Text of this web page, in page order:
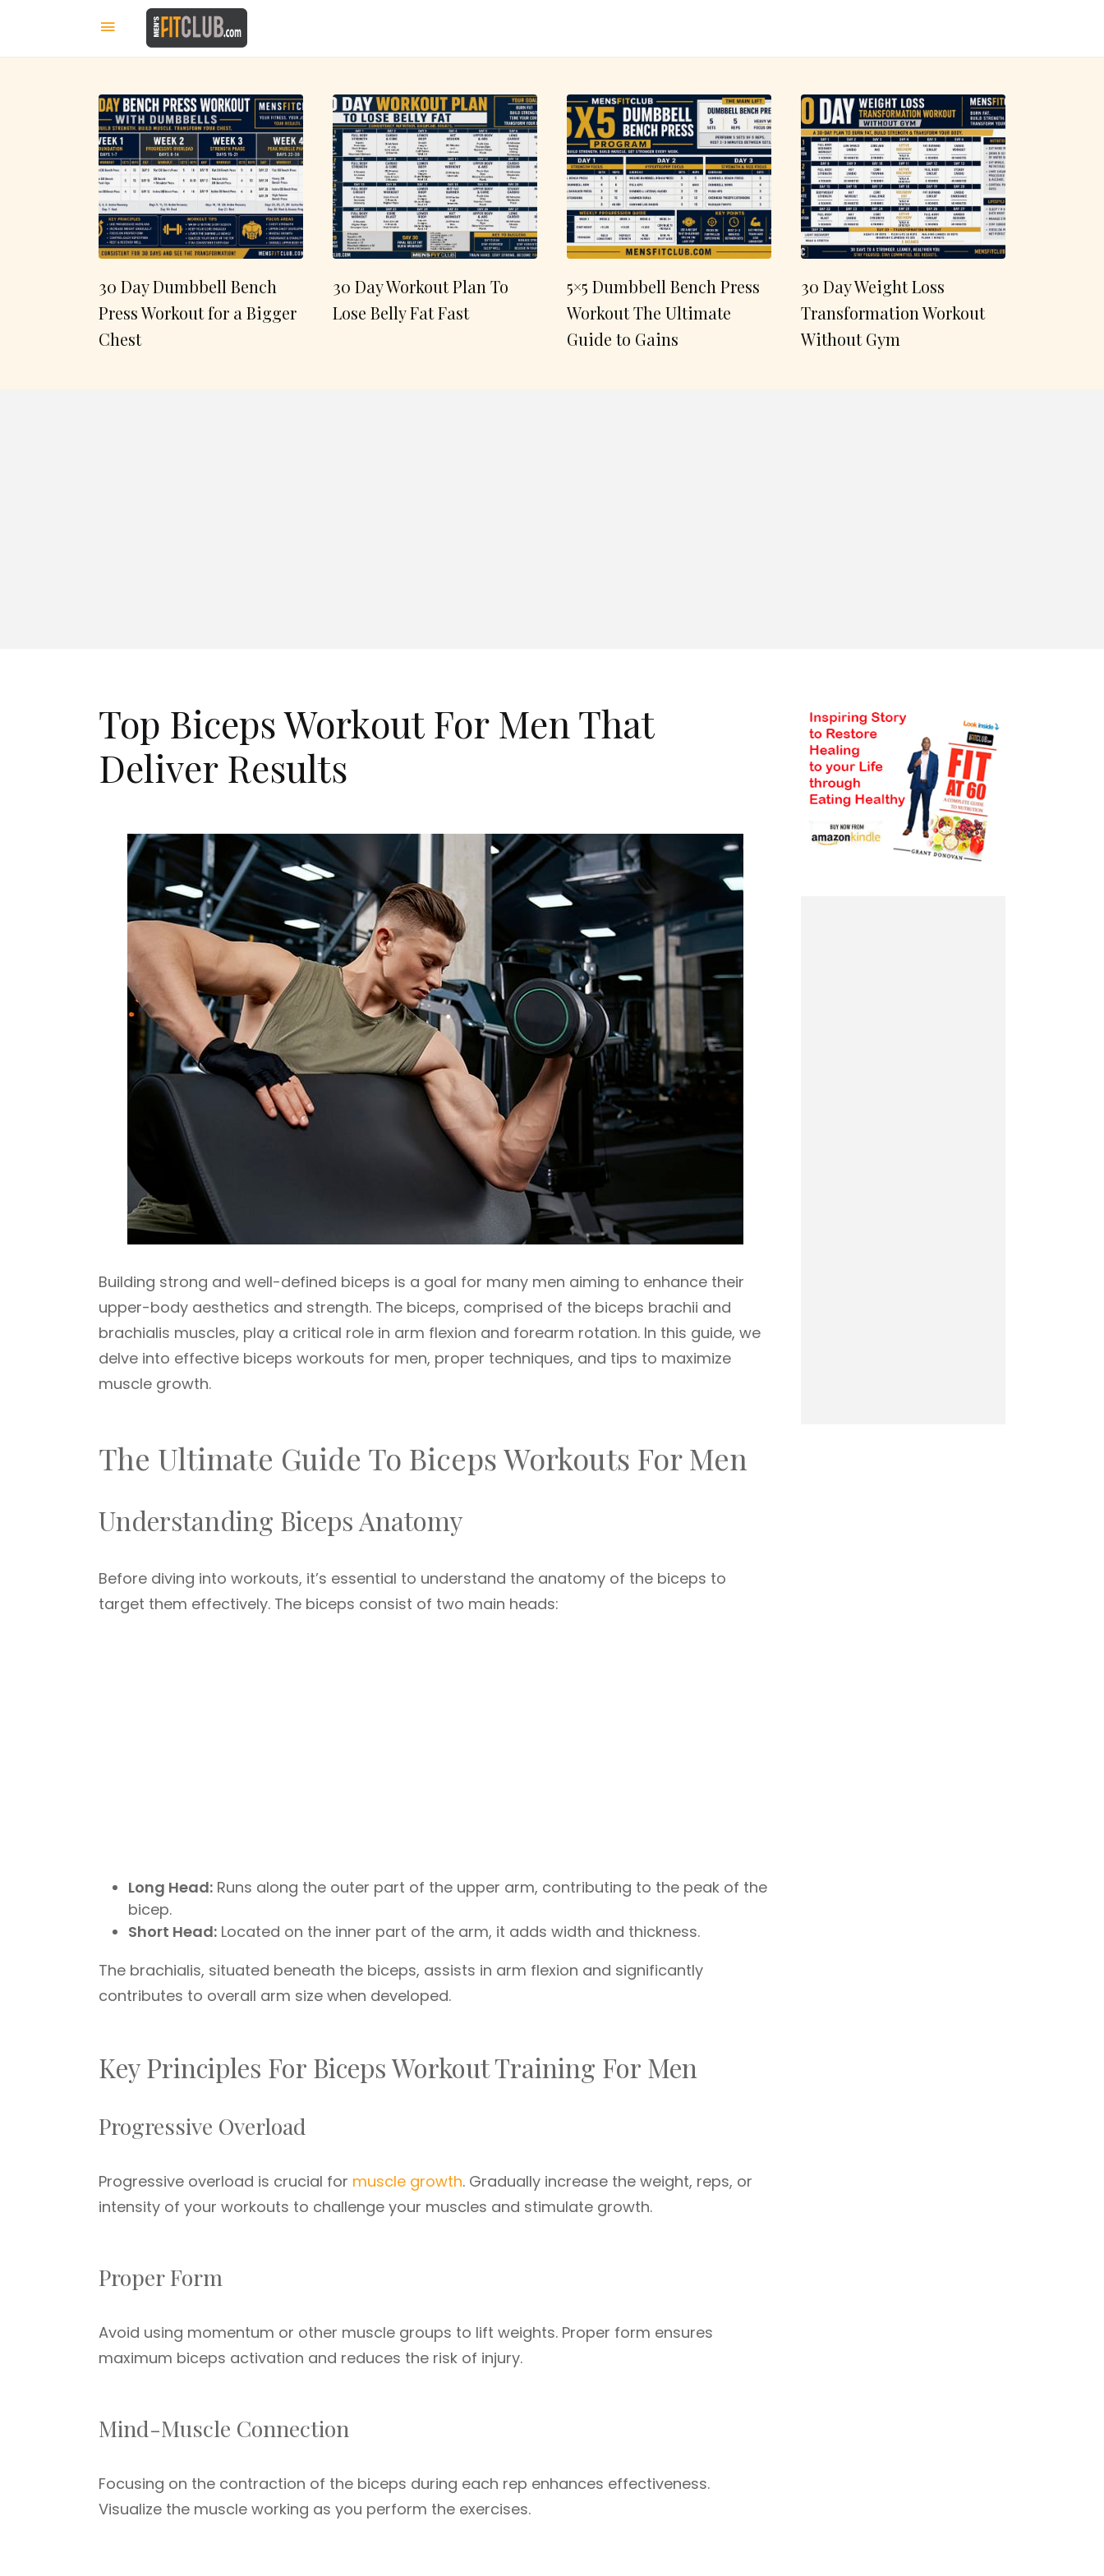
30 Day Dumbbell Bench
Press Workout for a Bigger
Chest
30 Day Workout Plan To
Lose Belly Fat Fast
5×5 Dumbbell Bench Press
Workout The Ultimate
Guide to Gains
30 Day Weight Loss
Transformation Workout
Without Gym
Top Biceps Workout For Men That
Deliver Results
Building strong and well-defined biceps is a goal for many men aiming to enhance their
upper-body aesthetics and strength. The biceps, comprised of the biceps brachii and
brachialis muscles, play a critical role in arm flexion and forearm rotation. In this guide, we
delve into effective biceps workouts for men, proper techniques, and tips to maximize
muscle growth.
The Ultimate Guide To Biceps Workouts For Men
Understanding Biceps Anatomy
Before diving into workouts, it’s essential to understand the anatomy of the biceps to
target them effectively. The biceps consist of two main heads:
Long Head: Runs along the outer part of the upper arm, contributing to the peak of the
bicep.
Short Head: Located on the inner part of the arm, it adds width and thickness.
The brachialis, situated beneath the biceps, assists in arm flexion and significantly
contributes to overall arm size when developed.
Key Principles For Biceps Workout Training For Men
Progressive Overload
Progressive overload is crucial for muscle growth. Gradually increase the weight, reps, or
intensity of your workouts to challenge your muscles and stimulate growth.
Proper Form
Avoid using momentum or other muscle groups to lift weights. Proper form ensures
maximum biceps activation and reduces the risk of injury.
Mind-Muscle Connection
Focusing on the contraction of the biceps during each rep enhances effectiveness.
Visualize the muscle working as you perform the exercises.